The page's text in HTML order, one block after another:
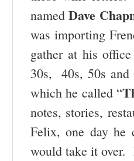
namedDave
was importing
gather at his
30s, 40s, 50s
which he called “
notes, stories,
Felix, one day
would take it over.